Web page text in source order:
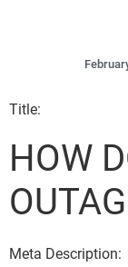
Title:
HOW
Meta Description: